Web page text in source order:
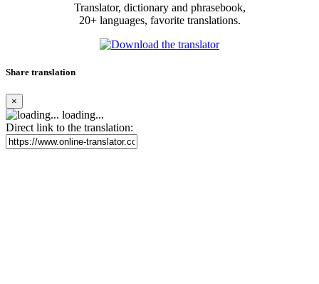
Translator, dictionary and phrasebook,
20+ languages, favorite translations.
Share translation
×
loading...
Direct link to the translation: